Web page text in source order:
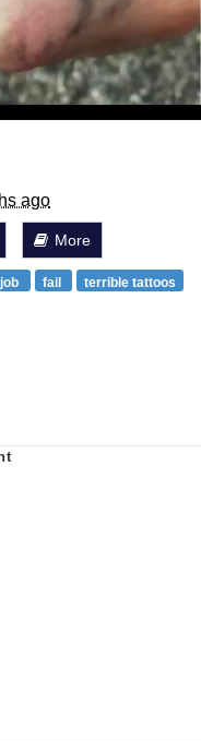
ago
More
fail terrible tattoos